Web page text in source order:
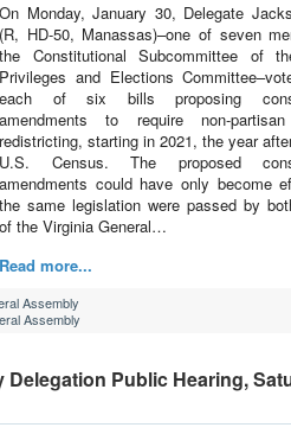
On Monday, January 30, Delegate
(R, HD-50, Manassas)–one of seven
the Constitutional Subcommittee of
Privileges and Elections
each of six bills proposing
amendments to require non-
redistricting, starting in 2021, the year
U.S. Census. The proposed
amendments could have only become
the same legislation were passed by
of the Virginia General…
Read more...
Assembly
Assembly
Public Hearing,